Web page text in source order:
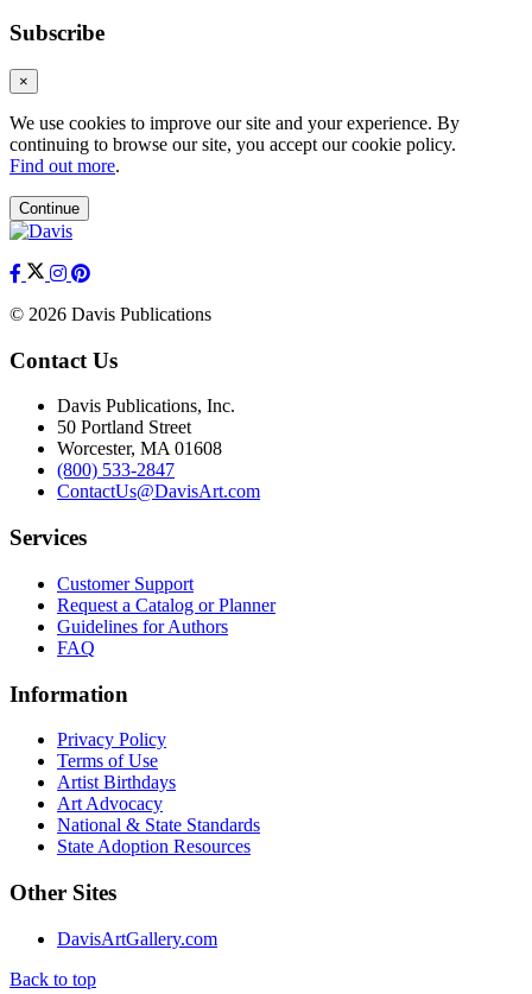
Subscribe
×
We use cookies to improve our site and your experience. By
continuing to browse our site, you accept our cookie policy.
Find out more.
Continue
© 2026 Davis Publications
Contact Us
Davis Publications, Inc.
50 Portland Street
Worcester, MA 01608
(800) 533-2847
ContactUs@DavisArt.com
Services
Customer Support
Request a Catalog or Planner
Guidelines for Authors
FAQ
Information
Privacy Policy
Terms of Use
Artist Birthdays
Art Advocacy
National & State Standards
State Adoption Resources
Other Sites
DavisArtGallery.com
Back to top